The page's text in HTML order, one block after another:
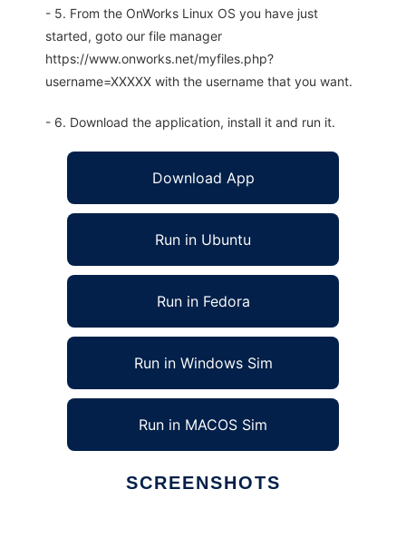
- 5. From the OnWorks Linux OS you have just
started, goto our file manager
https://www.onworks.net/myfiles.php?
username=XXXXX with the username that you want.
- 6. Download the application, install it and run it.
Download App
Run in Ubuntu
Run in Fedora
Run in Windows Sim
Run in MACOS Sim
SCREENSHOTS